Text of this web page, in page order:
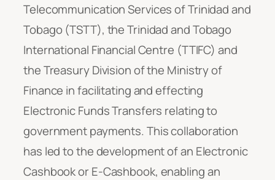
Telecommunication Services of Trinidad and
Tobago (TSTT), the Trinidad and Tobago
International Financial Centre (TTIFC) and
the Treasury Division of the Ministry of
Finance in facilitating and effecting
Electronic Funds Transfers relating to
government payments. This collaboration
has led to the development of an Electronic
Cashbook or E-Cashbook, enabling an